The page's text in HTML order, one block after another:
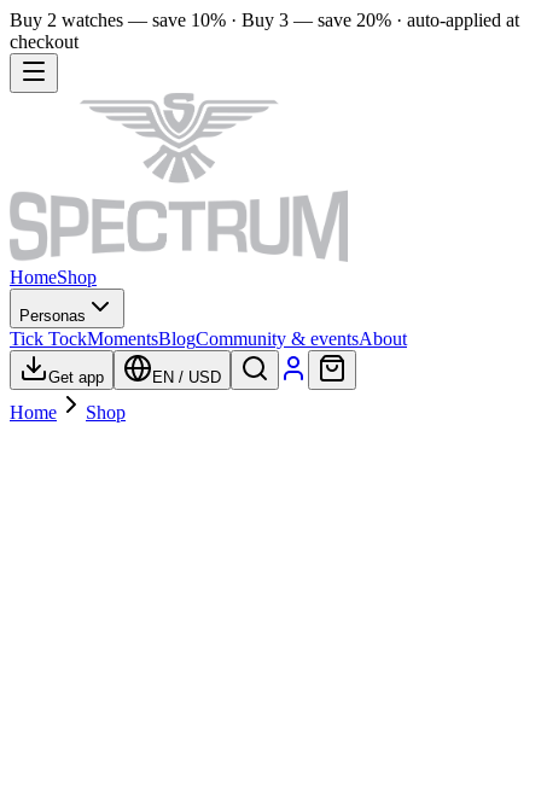
Buy 2 watches — save 10% · Buy 3 — save 20% · auto-applied at
checkout
HomeShop
Personas
Tick TockMomentsBlogCommunity & eventsAbout
Get app EN / USD
Home Shop